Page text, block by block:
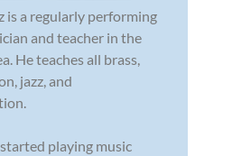
is a regularly performing
and teacher in the
He teaches all brass,
jazz, and
playing music